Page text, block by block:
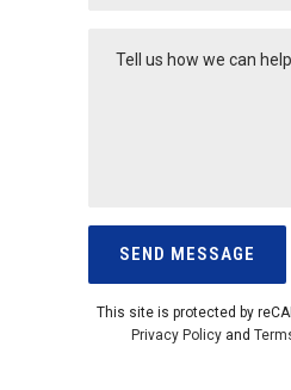
This site is protected by
Privacy Policyand